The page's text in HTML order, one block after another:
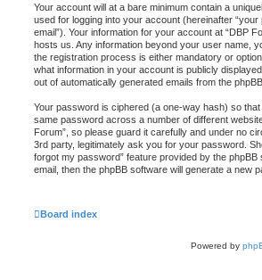
Your account will at a bare minimum contain a
used for logging into your account (hereinafter
email”). Your information for your account at “DBP
hosts us. Any information beyond your user name,
the registration process is either mandatory or
what information in your account is publicly
out of automatically generated emails from the
Your password is ciphered (a one-way hash) so
same password across a number of different
Forum”, so please guard it carefully and under no
3rd party, legitimately ask you for your password.
forgot my password” feature provided by the
email, then the phpBB software will generate a new
Board index
Powered by